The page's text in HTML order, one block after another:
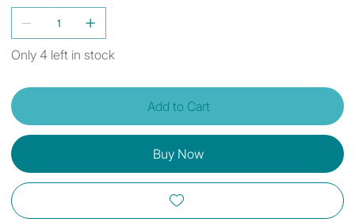
Only 4 left in stock
Add to Cart
Buy Now